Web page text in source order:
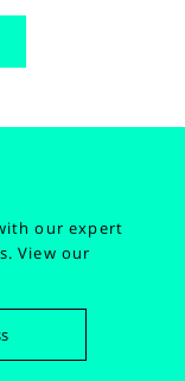
our expert
View our